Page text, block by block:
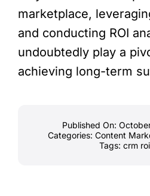
marketplace,
and conducting ROI
undoubtedly play a
achieving long-term
Published On:
Categories: Content
Tags: crm roi